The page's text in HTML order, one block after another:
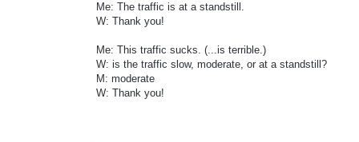
Me: The traffic is at a standstill.
W: Thank you!
Me: This traffic sucks. (...is terrible.)
W: is the traffic slow, moderate, or at a standstill?
M: moderate
W: Thank you!